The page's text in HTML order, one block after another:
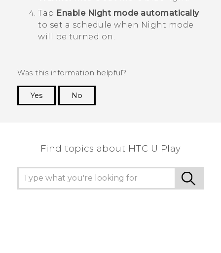
Tap Enable Night mode automatically
to set a schedule when Night mode
will be turned on.
Was this information helpful?
Yes
No
Find topics about HTC U Play